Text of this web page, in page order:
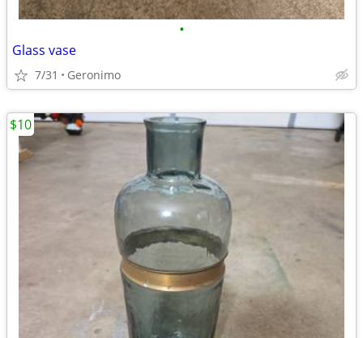
•
Glass vase
7/31 Geronimo
$10